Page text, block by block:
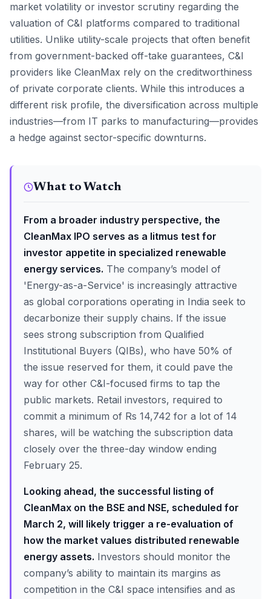
market volatility or investor scrutiny regarding the
valuation of C&I platforms compared to traditional
utilities. Unlike utility-scale projects that often benefit
from government-backed off-take guarantees, C&I
providers like CleanMax rely on the creditworthiness
of private corporate clients. While this introduces a
different risk profile, the diversification across multiple
industries—from IT parks to manufacturing—provides
a hedge against sector-specific downturns.
What to Watch
From a broader industry perspective, the
CleanMax IPO serves as a litmus test for
investor appetite in specialized renewable
energy services. The company’s model of
'Energy-as-a-Service' is increasingly attractive
as global corporations operating in India seek to
decarbonize their supply chains. If the issue
sees strong subscription from Qualified
Institutional Buyers (QIBs), who have 50% of
the issue reserved for them, it could pave the
way for other C&I-focused firms to tap the
public markets. Retail investors, required to
commit a minimum of Rs 14,742 for a lot of 14
shares, will be watching the subscription data
closely over the three-day window ending
February 25.
Looking ahead, the successful listing of
CleanMax on the BSE and NSE, scheduled for
March 2, will likely trigger a re-evaluation of
how the market values distributed renewable
energy assets. Investors should monitor the
company’s ability to maintain its margins as
competition in the C&I space intensifies and as